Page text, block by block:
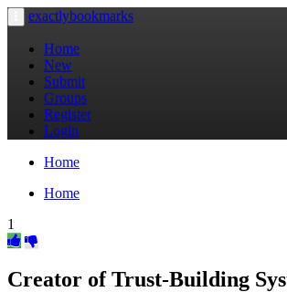
Toggle
navigation
exactlybookmarks
Home
New
Submit
Groups
Register
Login
Home
Home
1
Creator of Trust-Building